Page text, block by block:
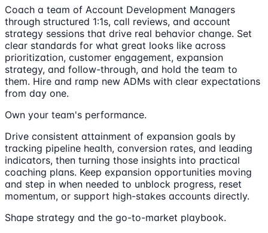
Coach a team of Account Development Managers
through structured 1:1s, call reviews, and account
strategy sessions that drive real behavior change. Set
clear standards for what great looks like across
prioritization, customer engagement, expansion
strategy, and follow-through, and hold the team to
them. Hire and ramp new ADMs with clear expectations
from day one.
Own your team's performance.
Drive consistent attainment of expansion goals by
tracking pipeline health, conversion rates, and leading
indicators, then turning those insights into practical
coaching plans. Keep expansion opportunities moving
and step in when needed to unblock progress, reset
momentum, or support high-stakes accounts directly.
Shape strategy and the go-to-market playbook.